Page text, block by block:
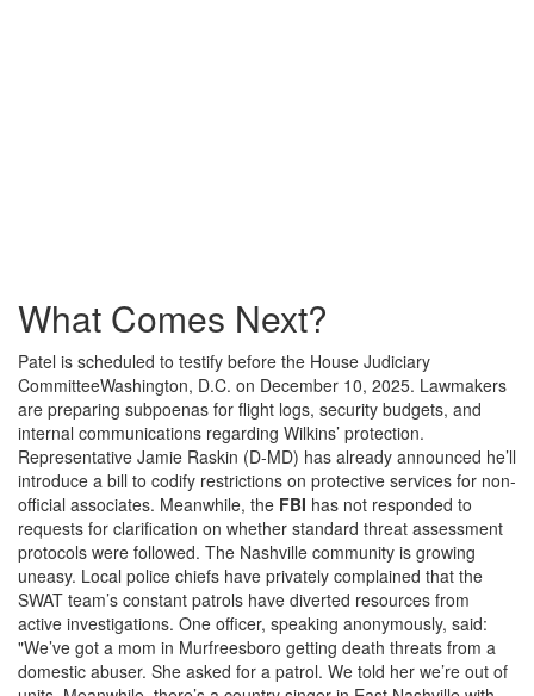
What Comes Next?
Patel is scheduled to testify before the House Judiciary
CommitteeWashington, D.C. on December 10, 2025. Lawmakers
are preparing subpoenas for flight logs, security budgets, and
internal communications regarding Wilkins’ protection.
Representative Jamie Raskin (D-MD) has already announced he’ll
introduce a bill to codify restrictions on protective services for non-
official associates. Meanwhile, the FBI has not responded to
requests for clarification on whether standard threat assessment
protocols were followed. The Nashville community is growing
uneasy. Local police chiefs have privately complained that the
SWAT team’s constant patrols have diverted resources from
active investigations. One officer, speaking anonymously, said:
"We’ve got a mom in Murfreesboro getting death threats from a
domestic abuser. She asked for a patrol. We told her we’re out of